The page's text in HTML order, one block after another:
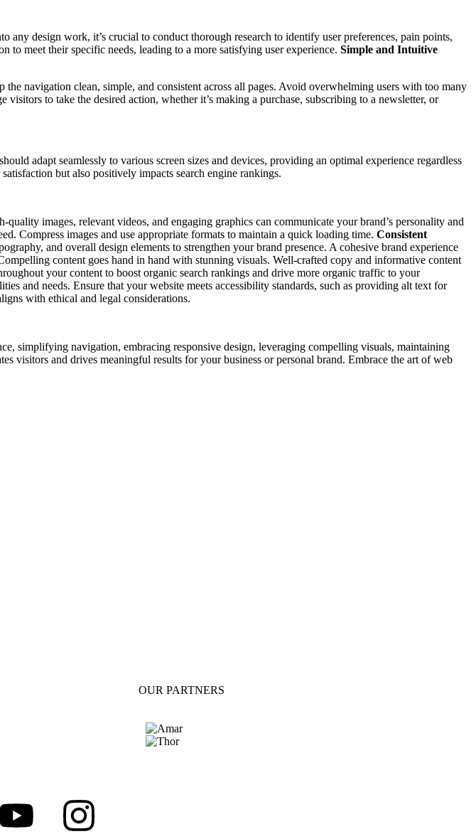
design work, it’s crucial to conduct thorough research to identify user preferences, pain points,
to meet their specific needs, leading to a more satisfying user experience. Simple and Intuitive
navigation clean, simple, and consistent across all pages. Avoid overwhelming users with too many
to take the desired action, whether it’s making a purchase, subscribing to a newsletter, or
adapt seamlessly to various screen sizes and devices, providing an optimal experience regardless
but also positively impacts search engine rankings.
images, relevant videos, and engaging graphics can communicate your brand’s personality and
Compress images and use appropriate formats to maintain a quick loading time. Consistent
and overall design elements to strengthen your brand presence. A cohesive brand experience
content goes hand in hand with stunning visuals. Well-crafted copy and informative content
your content to boost organic search rankings and drive more organic traffic to your
and needs. Ensure that your website meets accessibility standards, such as providing alt text for
with ethical and legal considerations.
simplifying navigation, embracing responsive design, leveraging compelling visuals, maintaining
visitors and drives meaningful results for your business or personal brand. Embrace the art of web
OUR PARTNERS